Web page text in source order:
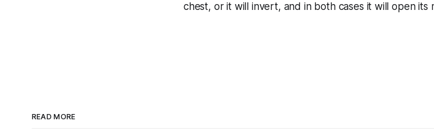
chest, or it will invert, and in both cases it will open its
READ MORE